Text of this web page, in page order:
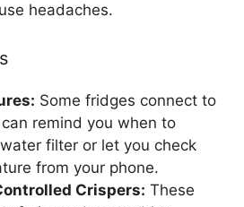
headaches.
Some fridges connect to
remind you when to
filter or let you check
from your phone.
Crispers: These